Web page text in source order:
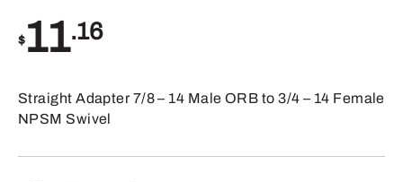
$11.16
Straight Adapter 7/8 – 14 Male ORB to 3/4 – 14 Female
NPSM Swivel